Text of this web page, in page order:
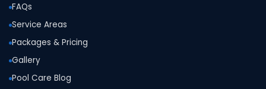
FAQs
Service Areas
Packages & Pricing
Gallery
Pool Care Blog